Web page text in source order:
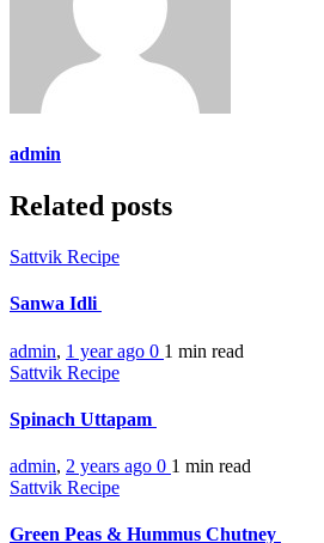
admin
Related posts
Sattvik Recipe
Sanwa Idli
admin, 1 year ago 0 1 min read
Sattvik Recipe
Spinach Uttapam
admin, 2 years ago 0 1 min read
Sattvik Recipe
Green Peas & Hummus Chutney